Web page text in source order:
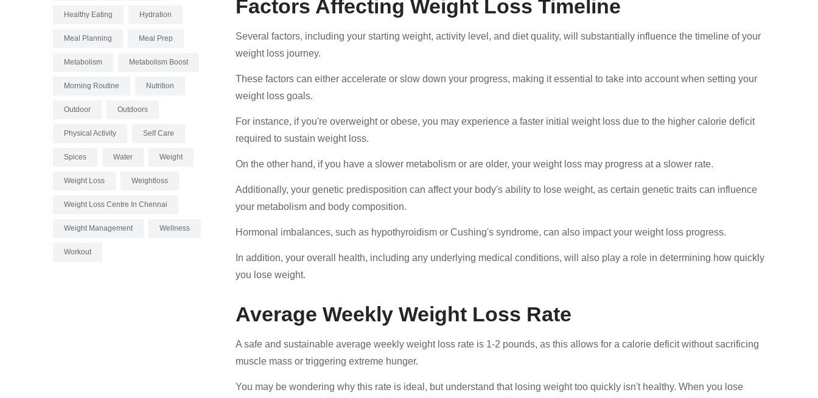
Healthy Eating Hydration
Meal Planning Meal Prep
Metabolism Metabolism Boost
Morning Routine Nutrition
Outdoor Outdoors
Physical Activity Self Care
Spices Water Weight
Weight Loss Weightloss
Weight Loss Centre In Chennai
Weight Management Wellness
Workout
Factors Affecting Weight Loss Timeline
Several factors, including your starting weight, activity level, and diet quality, will substantially influence the timeline of your
weight loss journey.
These factors can either accelerate or slow down your progress, making it essential to take into account when setting your
weight loss goals.
For instance, if you're overweight or obese, you may experience a faster initial weight loss due to the higher calorie deficit
required to sustain weight loss.
On the other hand, if you have a slower metabolism or are older, your weight loss may progress at a slower rate.
Additionally, your genetic predisposition can affect your body's ability to lose weight, as certain genetic traits can influence
your metabolism and body composition.
Hormonal imbalances, such as hypothyroidism or Cushing's syndrome, can also impact your weight loss progress.
In addition, your overall health, including any underlying medical conditions, will also play a role in determining how quickly
you lose weight.
Average Weekly Weight Loss Rate
A safe and sustainable average weekly weight loss rate is 1-2 pounds, as this allows for a calorie deficit without sacrificing
muscle mass or triggering extreme hunger.
You may be wondering why this rate is ideal, but understand that losing weight too quickly isn't healthy. When you lose